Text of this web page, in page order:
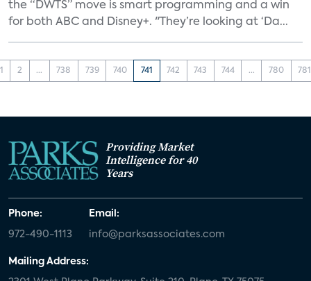
the “DWTS” move is smart programming and a win
for both ABC and Disney+. "They’re looking at ‘Da...
1 2 ... 738 739 740 741 742 743 744 ... 780 781
Providing Market
Intelligence for 40
Years
Phone:
972-490-1113
Email:
info@parksassociates.com
Mailing Address: